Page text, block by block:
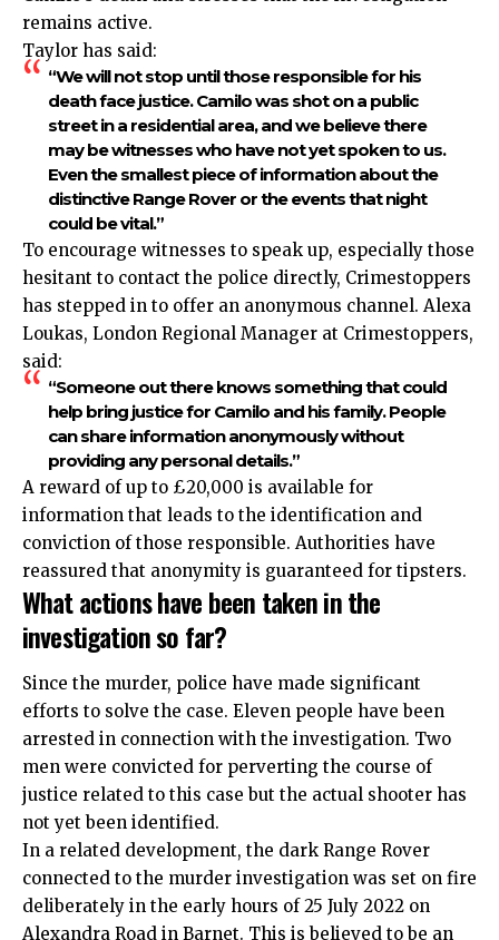
remains active.
Taylor has said:
“We will not stop until those responsible for his
death face justice. Camilo was shot on a public
street in a residential area, and we believe there
may be witnesses who have not yet spoken to us.
Even the smallest piece of information about the
distinctive Range Rover or the events that night
could be vital.”
To encourage witnesses to speak up, especially those
hesitant to contact the police directly, Crimestoppers
has stepped in to offer an anonymous channel. Alexa
Loukas, London Regional Manager at Crimestoppers,
said:
“Someone out there knows something that could
help bring justice for Camilo and his family. People
can share information anonymously without
providing any personal details.”
A reward of up to £20,000 is available for
information that leads to the identification and
conviction of those responsible. Authorities have
reassured that anonymity is guaranteed for tipsters.​
What actions have been taken in the
investigation so far?
Since the murder, police have made significant
efforts to solve the case. Eleven people have been
arrested in connection with the investigation. Two
men were convicted for perverting the course of
justice related to this case but the actual shooter has
not yet been identified.
In a related development, the dark Range Rover
connected to the murder investigation was set on fire
deliberately in the early hours of 25 July 2022 on
Alexandra Road in Barnet. This is believed to be an